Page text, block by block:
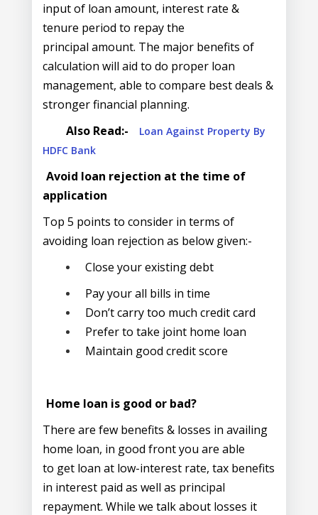
input of loan amount, interest rate &
tenure period to repay the
principal amount. The major benefits of
calculation will aid to do proper loan
management, able to compare best deals &
stronger financial planning.
Also Read:-
Loan Against Property By
HDFC Bank
Avoid loan rejection at the time of
application
Top 5 points to consider in terms of
avoiding loan rejection as below given:-
Close your existing debt
Pay your all bills in time
Don’t carry too much credit card
Prefer to take joint home loan
Maintain good credit score
Home loan is good or bad?
There are few benefits & losses in availing
home loan, in good front you are able
to get loan at low-interest rate, tax benefits
in interest paid as well as principal
repayment. While we talk about losses it